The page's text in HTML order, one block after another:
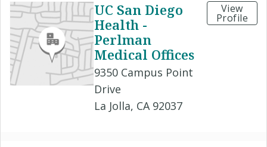
UC San Diego
Health -
Perlman
Medical Offices
9350 Campus Point
Drive
La Jolla, CA 92037
View
Profile